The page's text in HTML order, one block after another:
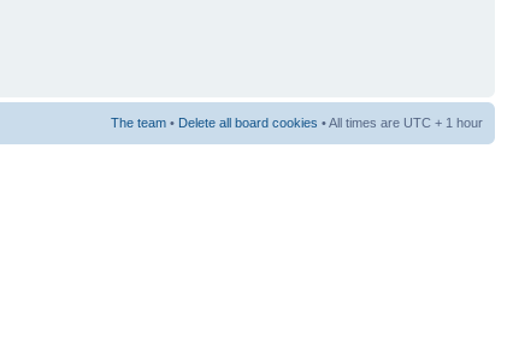
The team • Delete all board cookies • All times are UTC + 1 hour